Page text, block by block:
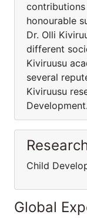
honourable
Dr. Olli
different
Kiviruusu
several
Kiviruusu
Development.
Child
Global